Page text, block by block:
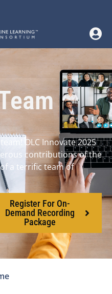
OLC Innovate 2025
contributions of the
a terrific team of
Register For On-
Demand Recording
Package